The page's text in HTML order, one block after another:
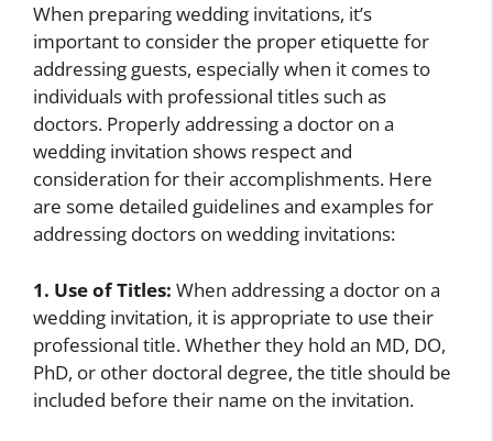
When preparing wedding invitations, it’s
important to consider the proper etiquette for
addressing guests, especially when it comes to
individuals with professional titles such as
doctors. Properly addressing a doctor on a
wedding invitation shows respect and
consideration for their accomplishments. Here
are some detailed guidelines and examples for
addressing doctors on wedding invitations:
1. Use of Titles: When addressing a doctor on a
wedding invitation, it is appropriate to use their
professional title. Whether they hold an MD, DO,
PhD, or other doctoral degree, the title should be
included before their name on the invitation.